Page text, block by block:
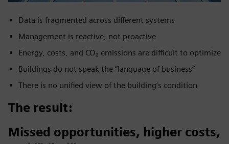
Data is fragmented across different systems
Management is reactive, not proactive
Energy, costs, and CO₂ emissions are difficult to optimize
Buildings do not speak the “language of business”
There is no unified view of the building’s condition
The result:
Missed opportunities, higher costs,